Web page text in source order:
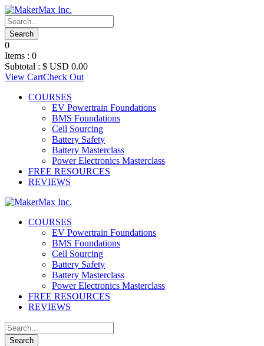
0
Items : 0
Subtotal : $ USD 0.00
View CartCheck Out
COURSES
EV Powertrain Foundations
BMS Foundations
Cell Sourcing
Battery Safety
Battery Masterclass
Power Electronics Masterclass
FREE RESOURCES
REVIEWS
COURSES
EV Powertrain Foundations
BMS Foundations
Cell Sourcing
Battery Safety
Battery Masterclass
Power Electronics Masterclass
FREE RESOURCES
REVIEWS